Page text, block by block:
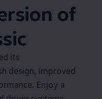
of
its
design, improved
Enjoy a